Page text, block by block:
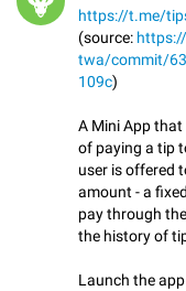
https://t.me/
(source:
twa/commit/
109c)
A Mini App
of paying a tip
user is offered
amount - a
pay through
the history of
Launch the